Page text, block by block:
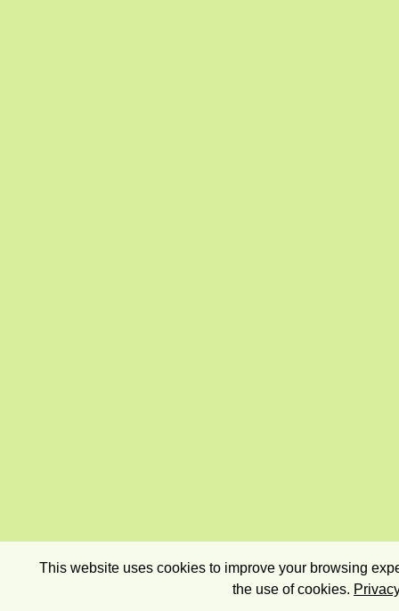
This website uses cookies to improve your browsing
the use of cookies.